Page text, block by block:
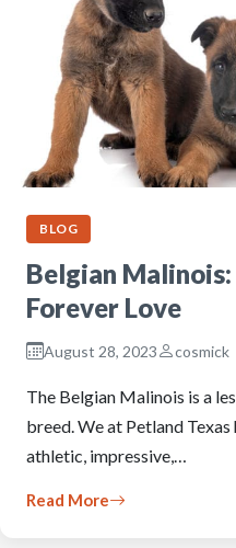
BLOG
Belgian Malinois:
Forever Love
August 28, 2023 cosmick
The Belgian Malinois is a
breed. We at Petland
athletic, impressive,…
Read More